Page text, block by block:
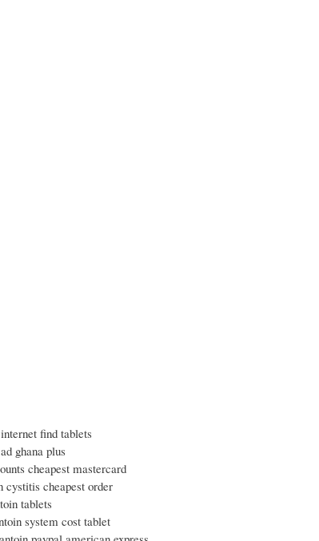
find tablets
ghana plus
cheapest mastercard
cystitis cheapest order
tablets
system cost tablet